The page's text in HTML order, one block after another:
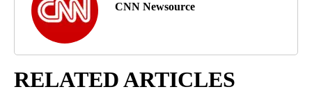
CNN Newsource
RELATED ARTICLES